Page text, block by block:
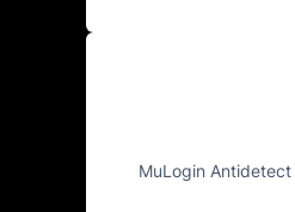
MuLogin